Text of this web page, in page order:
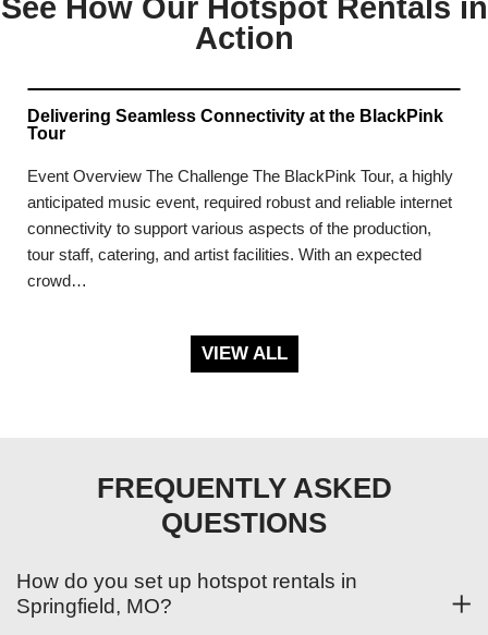
See How Our Hotspot Rentals in
Action
Delivering Seamless Connectivity at the BlackPink
Tour
Event Overview The Challenge The BlackPink Tour, a highly
anticipated music event, required robust and reliable internet
connectivity to support various aspects of the production,
tour staff, catering, and artist facilities. With an expected
crowd…
VIEW ALL
FREQUENTLY ASKED
QUESTIONS
How do you set up hotspot rentals in
Springfield, MO?